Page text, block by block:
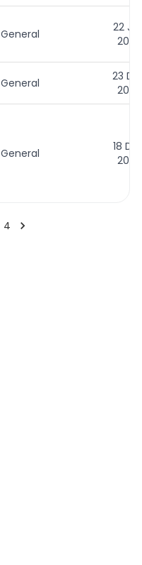
General
22
2026
General
23
2025
General
18
2025
4